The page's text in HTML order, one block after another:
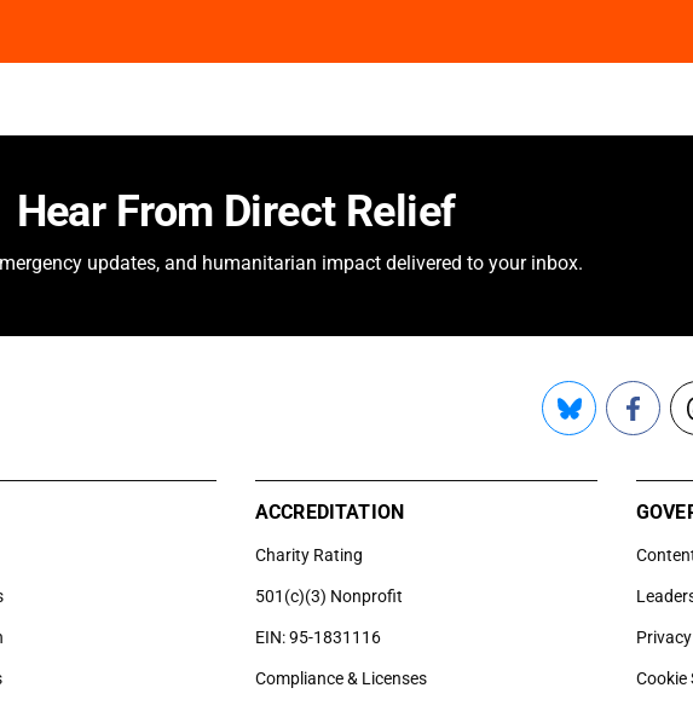
Hear From Direct Relief
updates, and humanitarian impact delivered to your inbox.
Bluesky
ACCREDITATION
Charity Rating
501(c)(3) Nonprofit
EIN: 95-1831116
Compliance & Licenses Cookie